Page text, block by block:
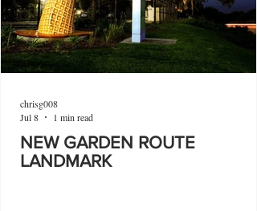
NEW GARDEN ROUTE
LANDMARK
chrisg008
Jul 8
1 min read